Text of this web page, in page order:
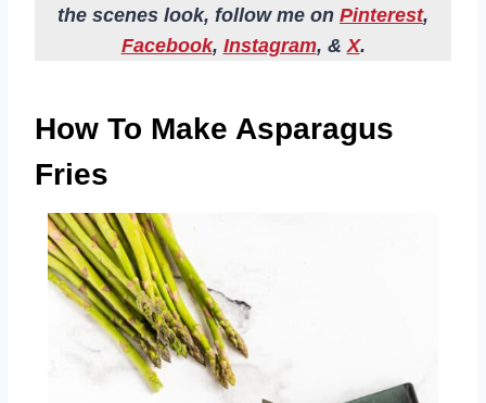
the scenes look, follow me on Pinterest,
Facebook, Instagram, &X.
How To Make Asparagus
Fries